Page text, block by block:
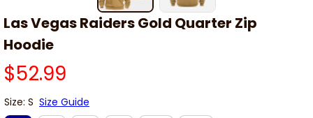
Las Vegas Raiders Gold Quarter Zip
Hoodie
$52.99
Size: S Size Guide